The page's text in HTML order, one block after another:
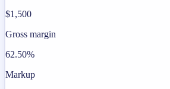
$1,500
Gross margin
62.50%
Markup